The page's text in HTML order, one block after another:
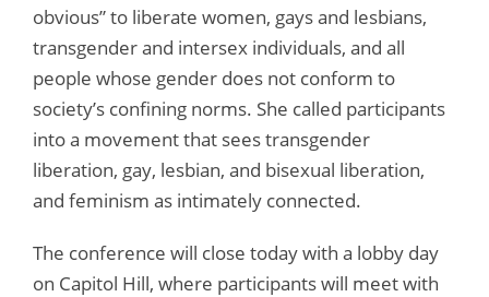
obvious” to liberate women, gays and lesbians,
transgender and intersex individuals, and all
people whose gender does not conform to
society’s confining norms. She called participants
into a movement that sees transgender
liberation, gay, lesbian, and bisexual liberation,
and feminism as intimately connected.
The conference will close today with a lobby day
on Capitol Hill, where participants will meet with